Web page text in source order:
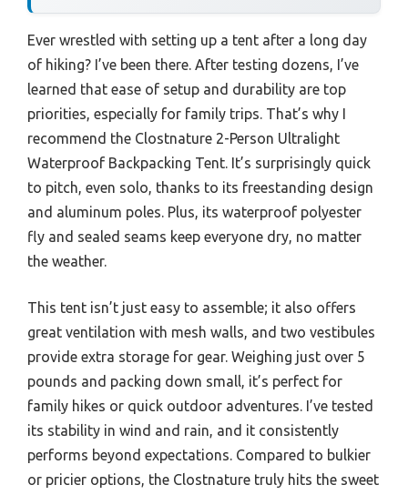
Ever wrestled with setting up a tent after a long day
of hiking? I’ve been there. After testing dozens, I’ve
learned that ease of setup and durability are top
priorities, especially for family trips. That’s why I
recommend the Clostnature 2-Person Ultralight
Waterproof Backpacking Tent. It’s surprisingly quick
to pitch, even solo, thanks to its freestanding design
and aluminum poles. Plus, its waterproof polyester
fly and sealed seams keep everyone dry, no matter
the weather.
This tent isn’t just easy to assemble; it also offers
great ventilation with mesh walls, and two vestibules
provide extra storage for gear. Weighing just over 5
pounds and packing down small, it’s perfect for
family hikes or quick outdoor adventures. I’ve tested
its stability in wind and rain, and it consistently
performs beyond expectations. Compared to bulkier
or pricier options, the Clostnature truly hits the sweet